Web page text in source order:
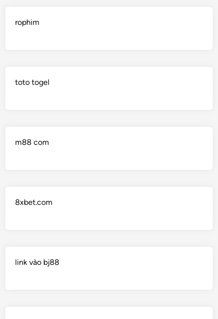
rophim
toto togel
m88 com
8xbet.com
link vào bj88